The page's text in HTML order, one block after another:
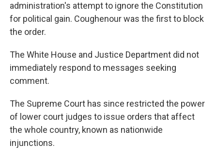
administration's attempt to ignore the Constitution
for political gain. Coughenour was the first to block
the order.
The White House and Justice Department did not
immediately respond to messages seeking
comment.
The Supreme Court has since restricted the power
of lower court judges to issue orders that affect
the whole country, known as nationwide
injunctions.